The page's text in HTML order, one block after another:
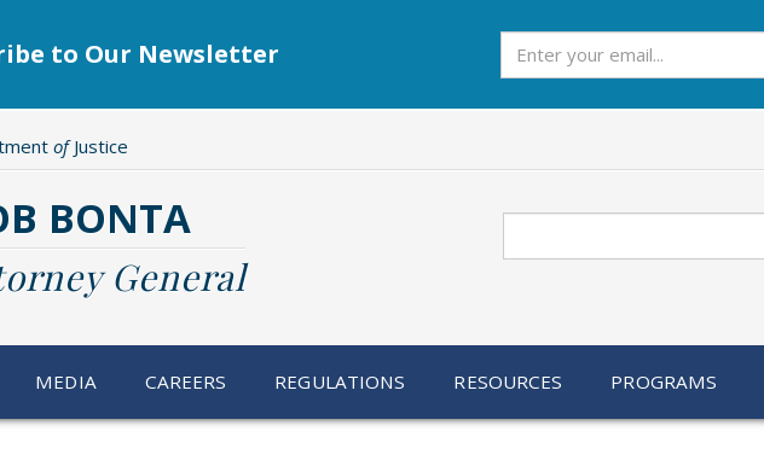
to Our Newsletter
ofJustice
BONTA
General
MEDIA CAREERS REGULATIONS RESOURCES PROGRAMS